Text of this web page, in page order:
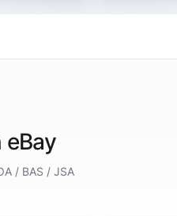
/ BAS / JSA